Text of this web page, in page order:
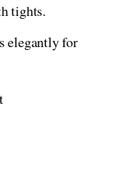
tights.
elegantly for